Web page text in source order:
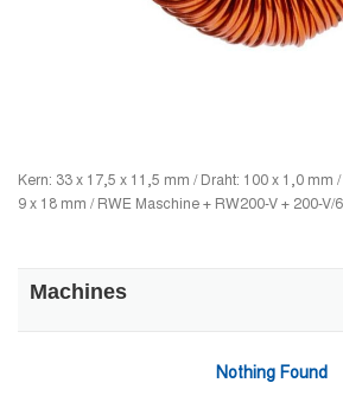
Kern: 33 x 17,5 x 11,5 mm / Draht: 100 x 1,0 mm
9 x 18 mm / RWE Maschine + RW200-V + 200-V/
Machines
Nothing Found